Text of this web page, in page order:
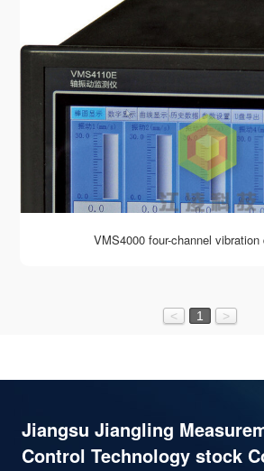
VMS4000 four-channel
< 1 >
Jiangsu Jiangling
Control Technology stock